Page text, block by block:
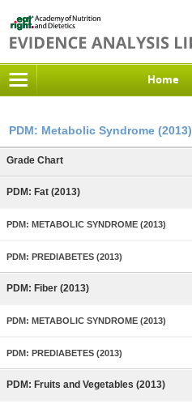
Home
PDM: Metabolic Syndrome (2013)
Grade Chart
PDM: Fat (2013)
PDM: METABOLIC SYNDROME (2013)
PDM: PREDIABETES (2013)
PDM: Fiber (2013)
PDM: METABOLIC SYNDROME (2013)
PDM: PREDIABETES (2013)
PDM: Fruits and Vegetables (2013)